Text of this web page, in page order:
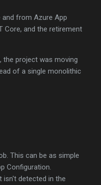
and from Azure App
Core, and the retirement
the project was moving
of a single monolithic
This can be as simple
Configuration.
isn't detected in the